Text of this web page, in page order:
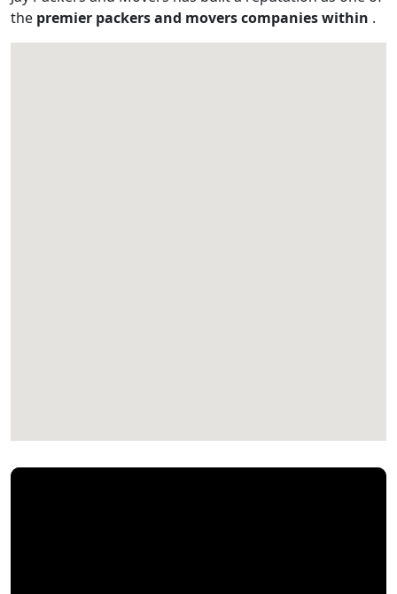
the premier packers and movers companies within .